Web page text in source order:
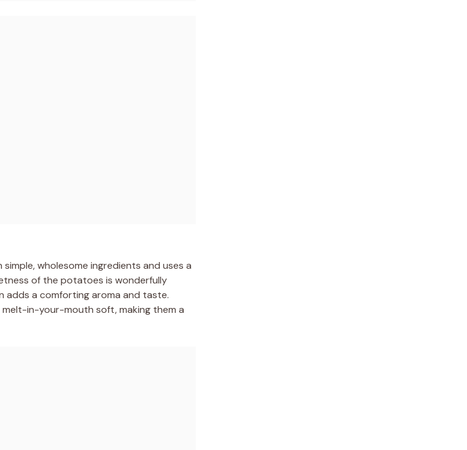
wholesome ingredients and uses a
of the potatoes is wonderfully
adds a comforting aroma and taste.
in-your-mouth soft, making them a